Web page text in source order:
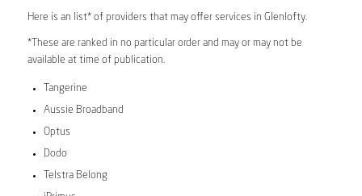
Here is an list* of providers that may offer services in Glenlofty.
*These are ranked in no particular order and may or may not be
available at time of publication.
Tangerine
Aussie Broadband
Optus
Dodo
Telstra Belong